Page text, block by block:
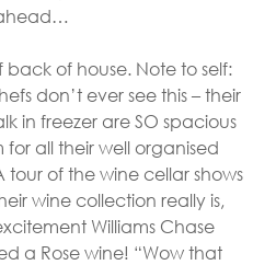
of house. Note to self:
don’t ever see this – their
in freezer are SO spacious
for all their well organised
tour of the wine cellar shows
wine collection really is,
Williams Chase
a Rose wine! “Wow that